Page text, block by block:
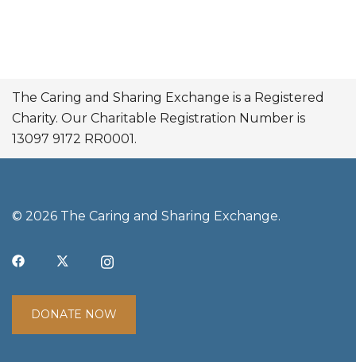
The Caring and Sharing Exchange is a Registered
Charity. Our Charitable Registration Number is
13097 9172 RR0001.
© 2026 The Caring and Sharing Exchange.
DONATE NOW